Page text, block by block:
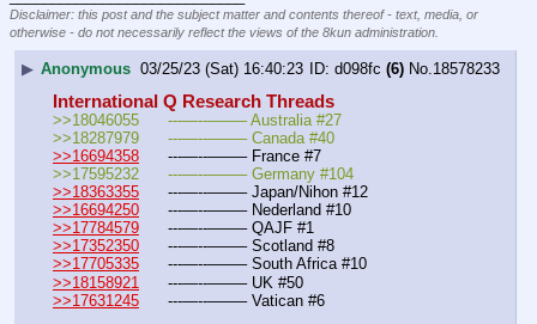
Disclaimer: this post and the subject matter and contents thereof - text, media, or
otherwise - do not necessarily reflect the views of the 8kun administration.
▶ Anonymous 03/25/23 (Sat) 16:40:23 d098fc (6) No. 18578233
International Q Research Threads
>>18046055	---—--——– Australia #27
>>18287979	---—--——– Canada #40
>>16694358
	---—--——– France #7
>>17595232	---—--——– Germany #104
>>18363355
	---—--——– Japan/Nihon #12
>>16694250
	---—--——– Nederland #10
>>17784579
	---—--——– QAJF #1
>>17352350
	---—--——– Scotland #8
>>17705335
	---—--——– South Africa #10
>>18158921
	---—--——– UK #50
>>17631245
	---—--——– Vatican #6